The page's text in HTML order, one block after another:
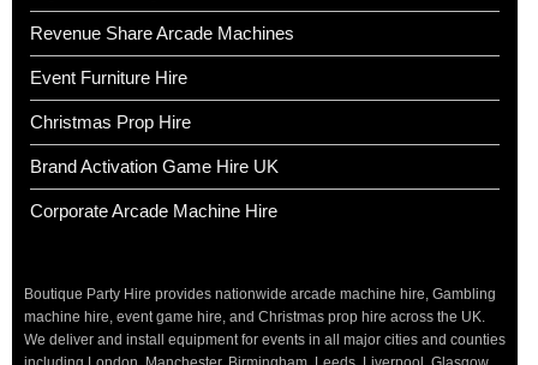
Revenue Share Arcade Machines
Event Furniture Hire
Christmas Prop Hire
Brand Activation Game Hire UK
Corporate Arcade Machine Hire
Boutique Party Hire provides nationwide arcade machine hire, Gambling
machine hire, event game hire, and Christmas prop hire across the UK.
We deliver and install equipment for events in all major cities and counties